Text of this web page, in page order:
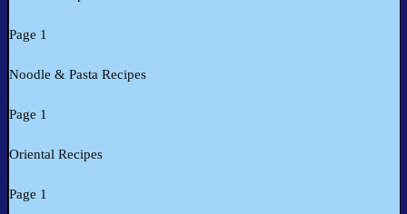
Page 1
Noodle & Pasta Recipes
Page 1
Oriental Recipes
Page 1